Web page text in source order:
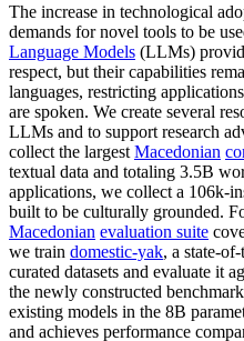
The increase in technological
demands for novel tools to be
Language Models (LLMs)
respect, but their capabilities
languages, restricting
are spoken. We create several
LLMs and to support research
collect the largest Macedonian
textual data and totaling 3.5B
applications, we collect a 106k-
built to be culturally grounded.
Macedonian evaluation suite
we train domestic-yak, a state-
curated datasets and evaluate it
the newly constructed
existing models in the 8B
and achieves performance